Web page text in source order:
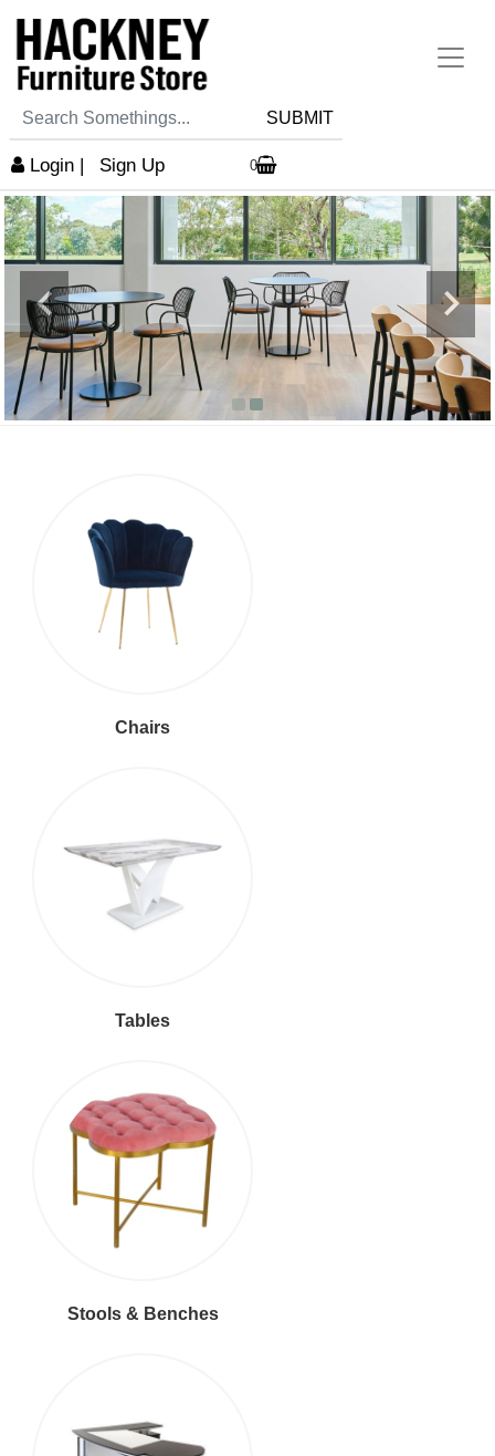
SUBMIT
Login | Sign Up 0
Chairs
Tables
Stools & Benches